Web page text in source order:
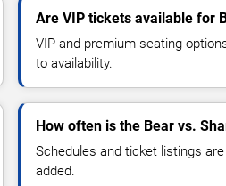
Are VIP tickets available for
VIP and premium seating
to availability.
How often is the Bear vs.
Schedules and ticket listings
added.